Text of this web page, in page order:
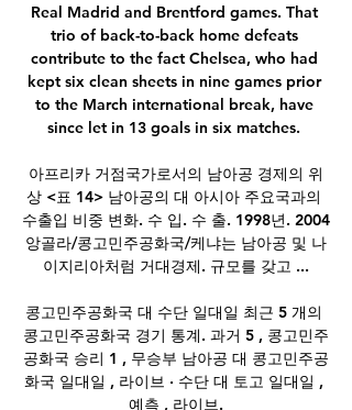
Real Madrid and Brentford games. That
trio of back-to-back home defeats
contribute to the fact Chelsea, who had
kept six clean sheets in nine games prior
to the March international break, have
since let in 13 goals in six matches.
아프리카 거점국가로서의 남아공 경제의 위
상 <표 14> 남아공의 대 아시아 주요국과의
수출입 비중 변화. 수 입. 수 출. 1998년. 2004
앙골라/콩고민주공화국/케냐는 남아공 및 나
이지리아처럼 거대경제. 규모를 갖고 ...
콩고민주공화국 대 수단 일대일 최근 5 개의
콩고민주공화국 경기 통계. 과거 5 , 콩고민주
공화국 승리 1 , 무승부 남아공 대 콩고민주공
화국 일대일 , 라이브 · 수단 대 토고 일대일 ,
예측 , 라이브.